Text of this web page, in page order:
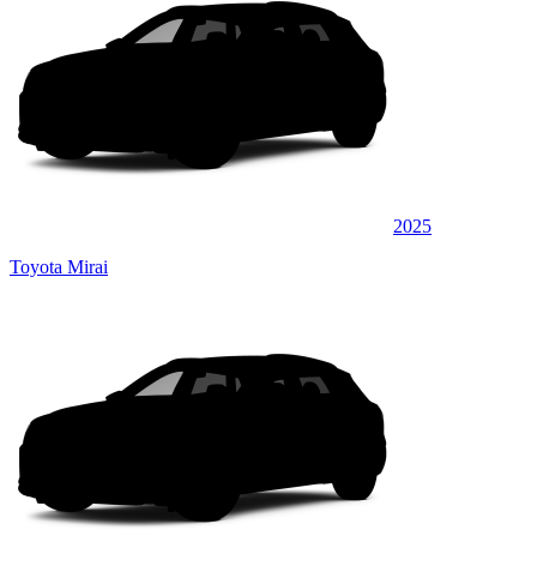
2025
Toyota Mirai